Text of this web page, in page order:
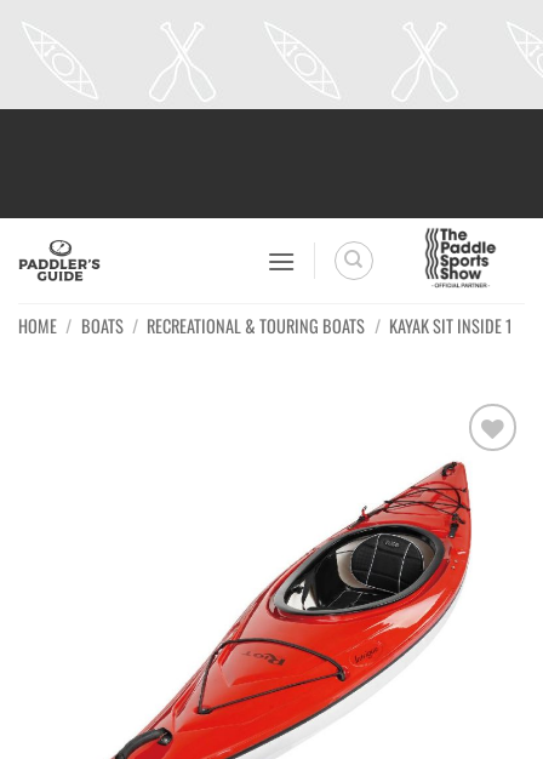
HOME / BOATS / RECREATIONAL & TOURING BOATS / KAYAK SIT INSIDE 1
wishlist